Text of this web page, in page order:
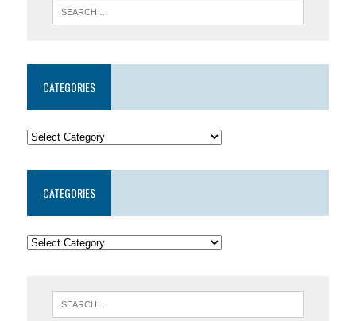
CATEGORIES
CATEGORIES